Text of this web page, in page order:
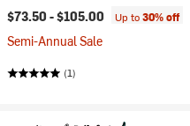
$73.50 -$105.00 Up to30% off
Semi-Annual Sale
(1)